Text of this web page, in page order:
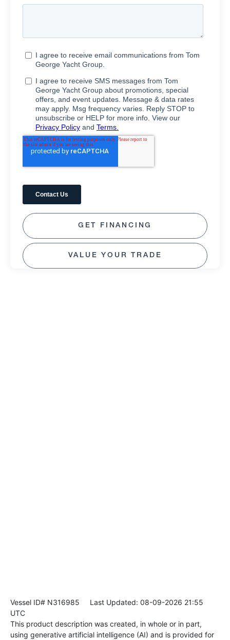
GET FINANCING
VALUE YOUR TRADE
Vessel ID# N316985 Last Updated: 08-09-2026 21:55
UTC
This product description was created, in whole or in part,
using generative artificial intelligence (AI) and is provided for